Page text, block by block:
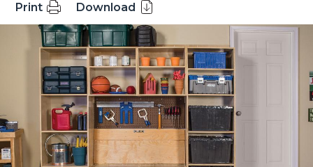
Print
Download